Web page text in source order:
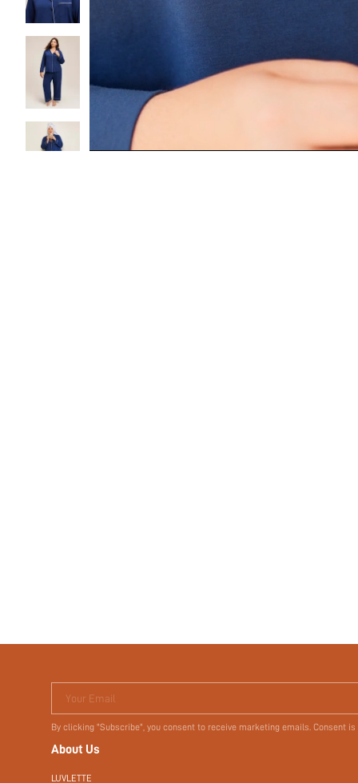
Your Email
By clicking "Subscribe", you consent to receive marketing emails. Consent
About Us
LUVLETTE